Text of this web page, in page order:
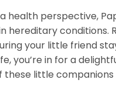
health perspective,
hereditary conditions.
your little friend
you’re in for a
these little